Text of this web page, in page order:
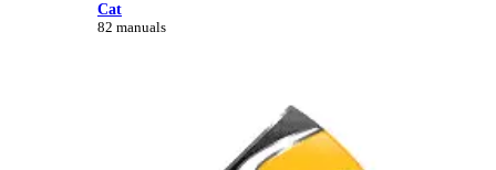
Cat
82 manuals